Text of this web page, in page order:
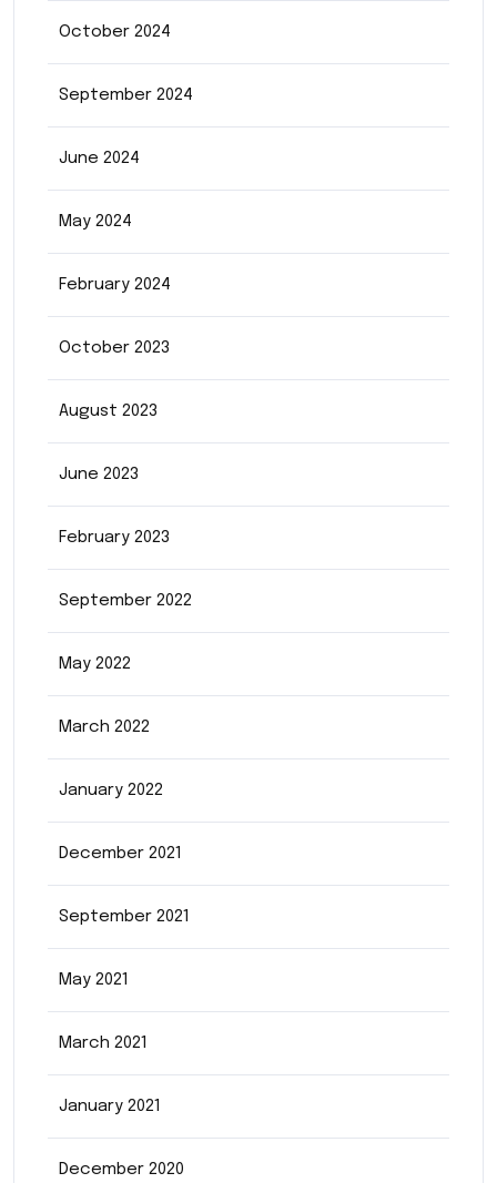
October 2024
September 2024
June 2024
May 2024
February 2024
October 2023
August 2023
June 2023
February 2023
September 2022
May 2022
March 2022
January 2022
December 2021
September 2021
May 2021
March 2021
January 2021
December 2020